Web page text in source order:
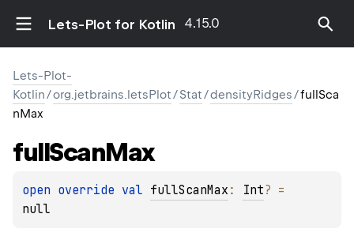
Lets-Plot for Kotlin 4.15.0
Lets-Plot-
Kotlin/org.jetbrains.letsPlot/Stat/densityRidges/fullSca
nMax
fullScanMax
open override val fullScanMax : Int?
null